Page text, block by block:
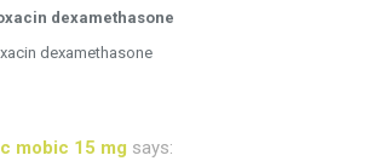
dexamethasone
dexamethasone
mobic 15 mg says: